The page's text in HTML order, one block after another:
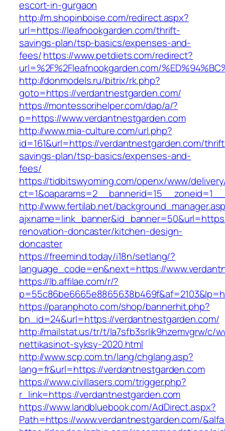
escort-in-gurgaon
http://m.shopinboise.com/redirect.aspx?
url=https://leafnookgarden.com/thrift-
savings-plan/tsp-basics/expenses-and-
fees/https://www.petdiets.com/redirect?
url=%2F%2Fleafnookgarden.com/
http://donmodels.ru/bitrix/rk.php?
goto=https://verdantnestgarden.com/
https://montessorihelper.com/dap/a/?
p=https://www.verdantnestgarden.com
http://www.mia-culture.com/url.php?
id=161&url=https://verdantnestgarden.com/
savings-plan/tsp-basics/expenses-and-
fees/
https://tidbitswyoming.com/openx/www/
http://www.fertilab.net/
renovation-doncaster/kitchen-design-
doncaster
https://freemind.today/i18n/setlang/?
language_code=en&next=https://
https://lb.affilae.com/r/?
https://paranphoto.com/shop/bannerhit.php?
bn_id=24&url=https://verdantnestgarden.com/
http://mailstat.us/tr/t/la7sfb3srlik9hzemvgrw/c/
nettikasinot-syksy-2020.html
http://www.scp.com.tn/lang/chglang.asp?
lang=fr&url=https://verdantnestgarden.com
https://www.civillasers.com/trigger.php?
r_link=https://verdantnestgarden.com
https://www.landbluebook.com/AdDirect.aspx?
Path=https://www.verdantnestgarden.com/